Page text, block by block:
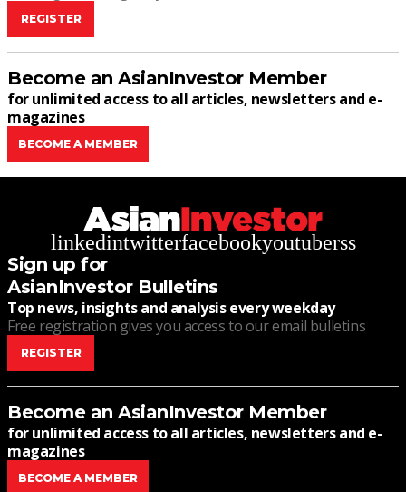
REGISTER
Become an AsianInvestor Member
for unlimited access to all articles, newsletters and e-
magazines
BECOME A MEMBER
linkedintwitterfacebookyoutuberss
Sign up for
AsianInvestor Bulletins
Top news, insights and analysis every weekday
Free registration gives you access to our email bulletins
REGISTER
Become an AsianInvestor Member
for unlimited access to all articles, newsletters and e-
magazines
BECOME A MEMBER